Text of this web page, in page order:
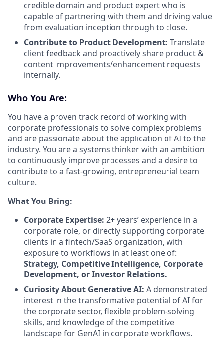
credible domain and product expert who is
capable of partnering with them and driving value
from evaluation inception through to close.
Contribute to Product Development: Translate
client feedback and proactively share product &
content improvements/enhancement requests
internally.
Who You Are:
You have a proven track record of working with
corporate professionals to solve complex problems
and are passionate about the application of AI to the
industry. You are a systems thinker with an ambition
to continuously improve processes and a desire to
contribute to a fast-growing, entrepreneurial team
culture.
What You Bring:
Corporate Expertise: 2+ years’ experience in a
corporate role, or directly supporting corporate
clients in a fintech/SaaS organization, with
exposure to workflows in at least one of:
Strategy, Competitive Intelligence, Corporate
Development, or Investor Relations.
Curiosity About Generative AI: A demonstrated
interest in the transformative potential of AI for
the corporate sector, flexible problem-solving
skills, and knowledge of the competitive
landscape for GenAI in corporate workflows.